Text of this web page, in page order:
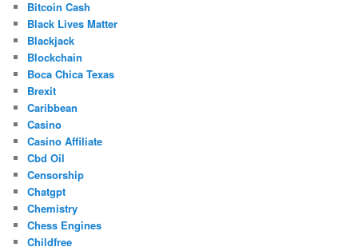
Bitcoin Cash
Black Lives Matter
Blackjack
Blockchain
Boca Chica Texas
Brexit
Caribbean
Casino
Casino Affiliate
Cbd Oil
Censorship
Chatgpt
Chemistry
Chess Engines
Childfree